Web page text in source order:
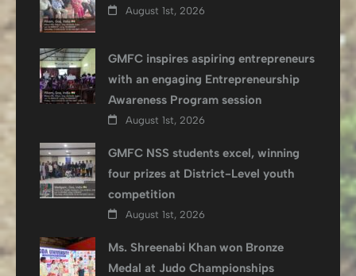
August 1st, 2026
GMFC inspires aspiring entrepreneurs
with an engaging Entrepreneurship
Awareness Program session
August 1st, 2026
GMFC NSS students excel, winning
four prizes at District-Level youth
competition
August 1st, 2026
Ms. Shreenabi Khan won Bronze
Medal at Judo Championships